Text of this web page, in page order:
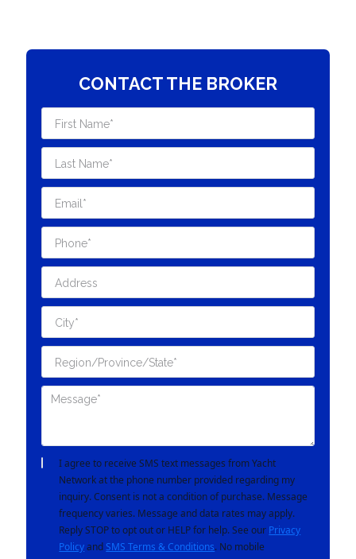
CONTACT THE BROKER
I agree to receive SMS text messages from Yacht
Network at the phone number provided regarding my
inquiry. Consent is not a condition of purchase. Message
frequency varies. Message and data rates may apply.
Reply STOP to opt out or HELP for help. See our Privacy
Policyand SMS Terms & Conditions. No mobile